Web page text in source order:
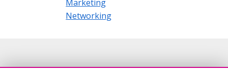
Marketing
Networking